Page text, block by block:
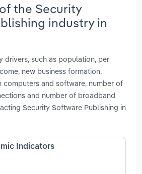
the Security
industry in
drivers, such as population, per
new business formation,
computers and software, number of
and number of broadband
Security Software Publishing in
Indicators